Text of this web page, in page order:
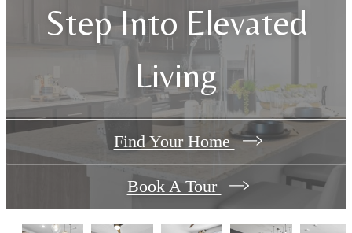
Step Into Elevated
Living
Find Your Home
Book A Tour